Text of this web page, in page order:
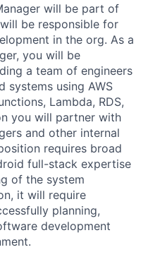
will be part of
be responsible for
in the org. As a
you will be
a team of engineers
systems using AWS
Lambda, RDS,
you will partner with
and other internal
requires broad
full-stack expertise
of the system
it will require
planning,
development